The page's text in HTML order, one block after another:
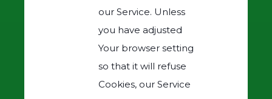
our Service. Unless
you have adjusted
Your browser setting
so that it will refuse
Cookies, our Service